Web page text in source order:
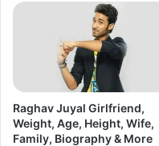
Raghav Juyal Girlfriend,
Weight, Age, Height, Wife,
Family, Biography & More